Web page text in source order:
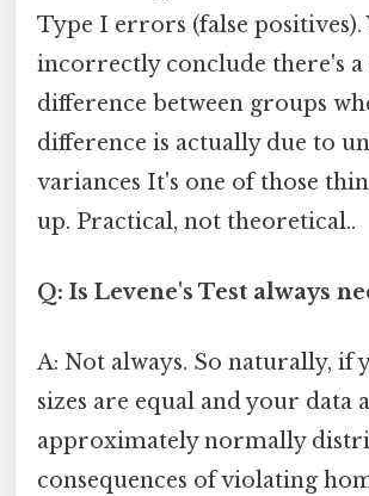
Type I errors (false positives).
incorrectly conclude there's a
difference between groups
difference is actually due to
variances It's one of those
up. Practical, not theoretical..
Q: Is Levene's Test always
A: Not always. So naturally, if
sizes are equal and your data
approximately normally
consequences of violating